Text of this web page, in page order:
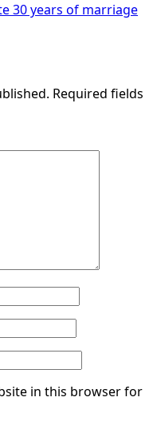
30 years of marriage
Required fields
in this browser for